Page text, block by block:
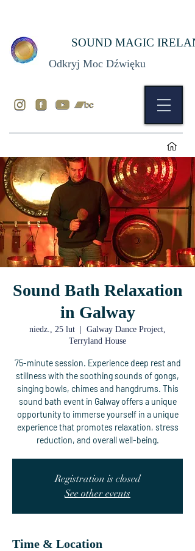
Odkryj Moc Dźwięku
SOUND MAGIC
Sound Bath Relaxation
in Galway
niedz., 25 lut
Galway Dance Project,
Terryland House
75-minute session. Experience deep rest and
stillness with the soothing sounds of gongs,
singing bowls, chimes and hangdrums. This
sound bath event in Galway offers a unique
opportunity to immerse yourself in a unique
experience that promotes relaxation, stress
reduction, and overall well-being.
Registration is closed
See other events
Time & Location